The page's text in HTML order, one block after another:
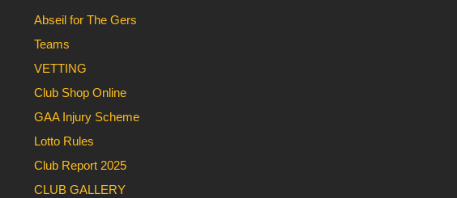
Abseil for The Gers
Teams
VETTING
Club Shop Online
GAA Injury Scheme
Lotto Rules
Club Report 2025
CLUB GALLERY